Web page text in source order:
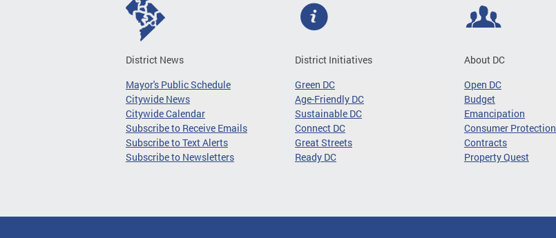
District News
Mayor's Public Schedule
Citywide News
Citywide Calendar
Subscribe to Receive Emails
Subscribe to Text Alerts
Subscribe to Newsletters
District Initiatives
Green DC
Age-Friendly DC
Sustainable DC
Connect DC
Great Streets
Ready DC
About DC
Open DC
Budget
Emancipation
Consumer Protection
Contracts
Property Quest